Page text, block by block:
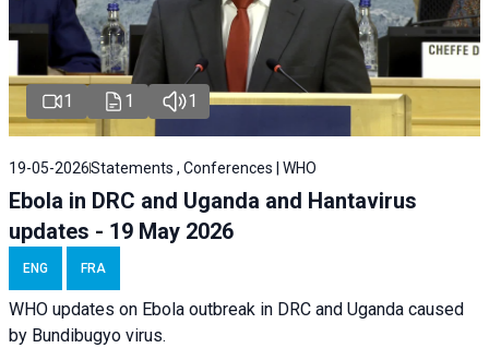
1 1 1
19-05-2026Statements , Conferences | WHO
Ebola in DRC and Uganda and Hantavirus
updates - 19 May 2026
ENG FRA
WHO updates on Ebola outbreak in DRC and Uganda caused
by Bundibugyo virus.